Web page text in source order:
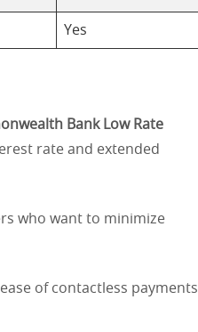
Yes
Bank Low Rate
rate and extended
who want to minimize
of contactless payments